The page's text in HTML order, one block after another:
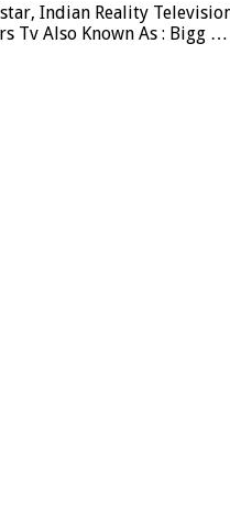
Indian Reality
Tv Also Known As : Bigg …